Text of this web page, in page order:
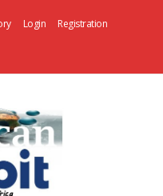
Login Registration